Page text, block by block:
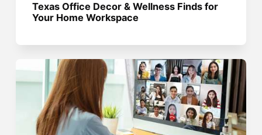
Texas Office Decor & Wellness Finds for
Your Home Workspace